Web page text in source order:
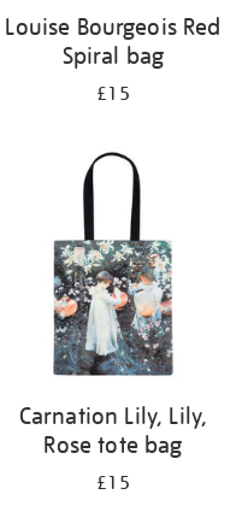
Louise Bourgeois Red
Spiral bag
£15
Carnation Lily, Lily,
Rose tote bag
£15